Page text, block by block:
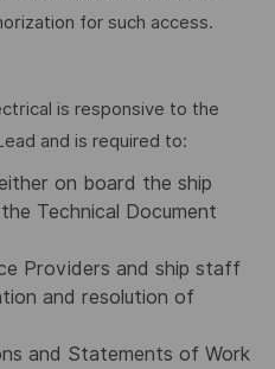
for such access.
is responsive to the
and is required to:
on board the ship
Technical Document
Providers and ship staff
and resolution of
and Statements of Work